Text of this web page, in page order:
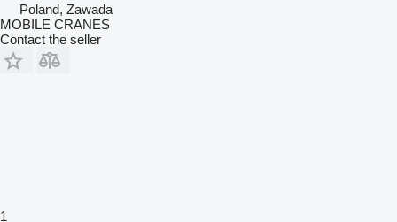
Poland, Zawada
MOBILE CRANES
Contact the seller
1